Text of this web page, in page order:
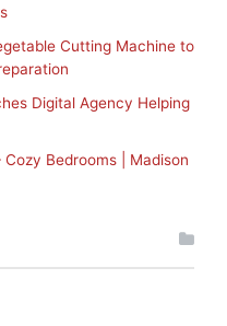
Cutting Machine to
Digital Agency Helping
Bedrooms | Madison